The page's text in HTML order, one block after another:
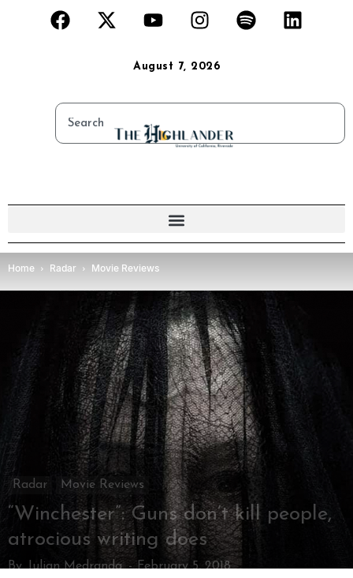
August 7, 2026
Home Radar Movie Reviews
Radar Movie Reviews
“Winchester”: Guns don’t kill people,
atrocious writing does
By Julian Medranda- February 5, 2018